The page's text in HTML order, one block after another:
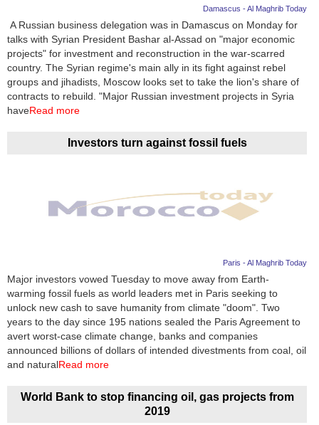
Damascus - Al Maghrib Today
A Russian business delegation was in Damascus on Monday for
talks with Syrian President Bashar al-Assad on "major economic
projects" for investment and reconstruction in the war-scarred
country. The Syrian regime's main ally in its fight against rebel
groups and jihadists, Moscow looks set to take the lion's share of
contracts to rebuild. "Major Russian investment projects in Syria
haveRead more
Investors turn against fossil fuels
Paris - Al Maghrib Today
Major investors vowed Tuesday to move away from Earth-
warming fossil fuels as world leaders met in Paris seeking to
unlock new cash to save humanity from climate "doom". Two
years to the day since 195 nations sealed the Paris Agreement to
avert worst-case climate change, banks and companies
announced billions of dollars of intended divestments from coal, oil
and naturalRead more
World Bank to stop financing oil, gas projects from
2019